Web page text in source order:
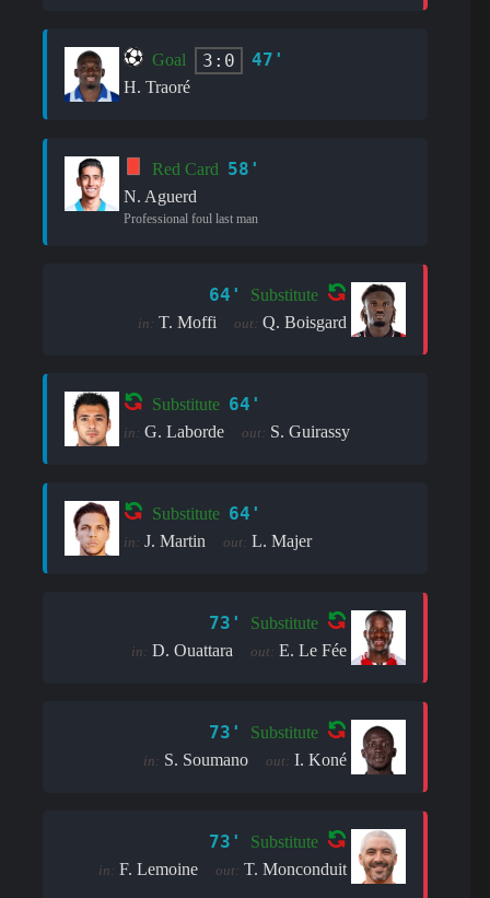
Goal 3:0 47'
H. Traoré
Red Card 58'
N. Aguerd
Professional foul last man
64' Substitute
in: T. Moffi out: Q. Boisgard
Substitute 64'
in: G. Laborde out: S. Guirassy
Substitute 64'
in: J. Martin out: L. Majer
73' Substitute
in: D. Ouattara out: E. Le Fée
73' Substitute
in: S. Soumano out: I. Koné
73' Substitute
in: F. Lemoine out: T. Monconduit